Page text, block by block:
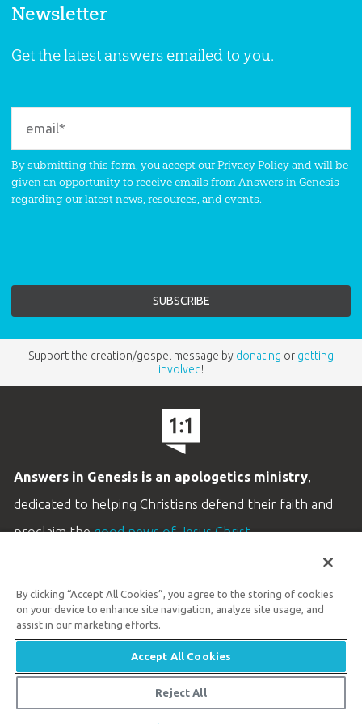
Newsletter
Get the latest answers emailed to you.
By submitting this form, you accept ourPrivacy Policyand will be
given an opportunity to receive emails from Answers in Genesis
regarding our latest news, resources, and events.
Support the creation/gospel message by donating or getting
involved!
Answers in Genesis is an apologetics ministry,
dedicated to helping Christians defend their faith and
proclaim thegood news of Jesus Christ.
Customer Service
Available Monday–Friday | 9 AM–5 PM ET
© 2026 Answers in Genesis
By clicking “Accept All Cookies”, you agree to the storing of cookies
on your device to enhance site navigation, analyze site usage, and
assist in our marketing efforts.
Accept All Cookies
Reject All